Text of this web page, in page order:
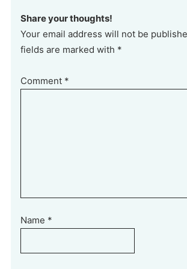
Share your thoughts!
Your email address will not be
fields are marked with *
Comment *
Name *